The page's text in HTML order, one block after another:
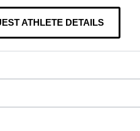
ATHLETE DETAILS